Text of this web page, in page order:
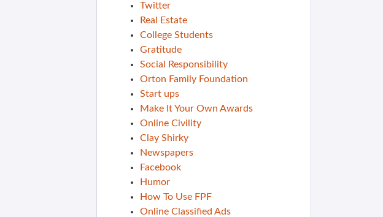
Twitter
Real Estate
College Students
Gratitude
Social Responsibility
Orton Family Foundation
Start ups
Make It Your Own Awards
Online Civility
Clay Shirky
Newspapers
Facebook
Humor
How To Use FPF
Online Classified Ads